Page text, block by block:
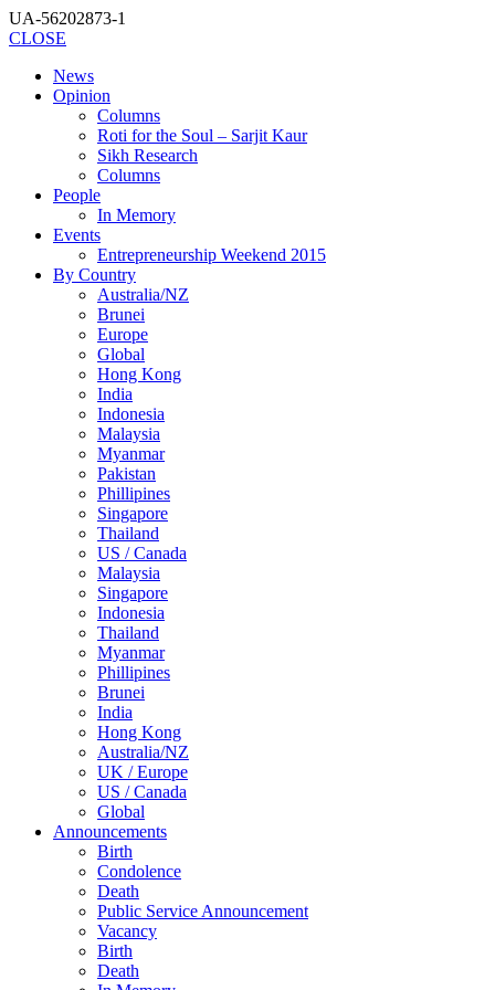
UA-56202873-1
CLOSE
News
Opinion
Columns
Roti for the Soul – Sarjit Kaur
Sikh Research
Columns
People
In Memory
Events
Entrepreneurship Weekend 2015
By Country
Australia/NZ
Brunei
Europe
Global
Hong Kong
India
Indonesia
Malaysia
Myanmar
Pakistan
Phillipines
Singapore
Thailand
US / Canada
Malaysia
Singapore
Indonesia
Thailand
Myanmar
Phillipines
Brunei
India
Hong Kong
Australia/NZ
UK / Europe
US / Canada
Global
Announcements
Birth
Condolence
Death
Public Service Announcement
Vacancy
Birth
Death